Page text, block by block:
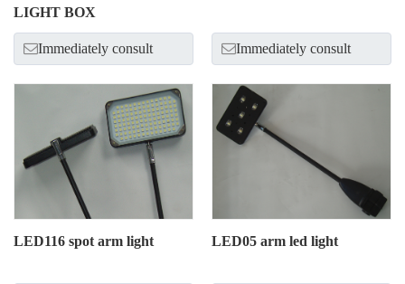
LIGHT BOX
Immediately consult Immediately consult
LED116 spot arm light LED05 arm led light